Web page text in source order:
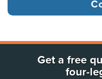
Get a free
four-